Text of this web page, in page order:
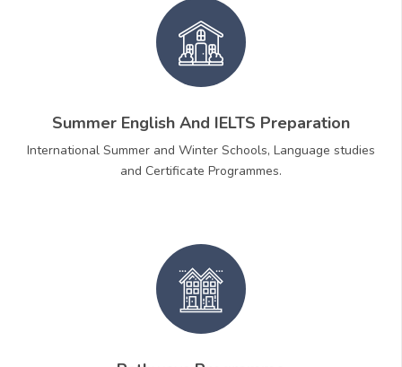
Summer English And IELTS Preparation
International Summer and Winter Schools, Language studies
and Certificate Programmes.